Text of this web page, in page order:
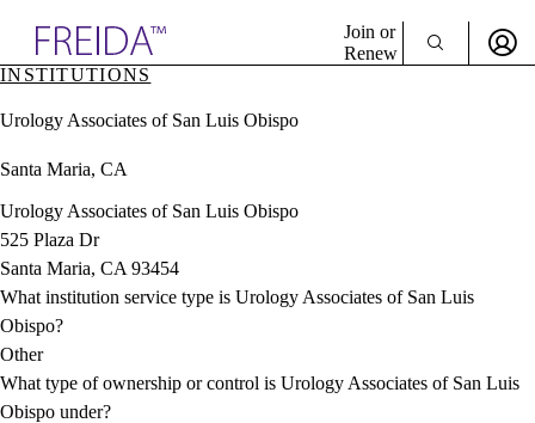
& Resources
Directory
Join or
Renew
Sign In
INSTITUTIONS
Urology Associates of San Luis Obispo
Santa Maria, CA
Urology Associates of San Luis Obispo
525 Plaza Dr
Santa Maria, CA 93454
What institution service type is Urology Associates of San Luis
Obispo?
Other
What type of ownership or control is Urology Associates of San Luis
Obispo under?